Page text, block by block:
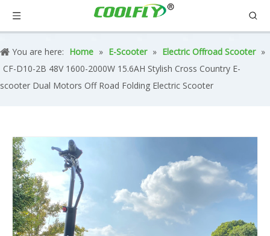
You are here: Home » E-Scooter » Electric Offroad Scooter »
CF-D10-2B 48V 1600-2000W 15.6AH Stylish Cross Country E-
scooter Dual Motors Off Road Folding Electric Scooter